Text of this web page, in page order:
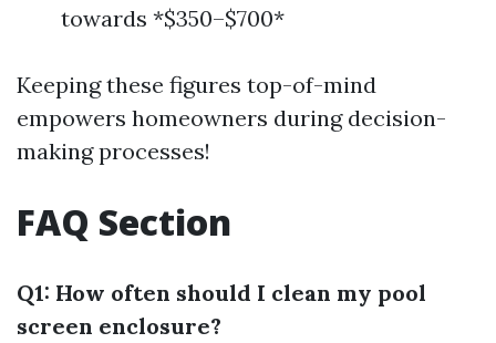
towards *$350–$700*
Keeping these figures top-of-mind
empowers homeowners during decision-
making processes!
FAQ Section
Q1: How often should I clean my pool
screen enclosure?